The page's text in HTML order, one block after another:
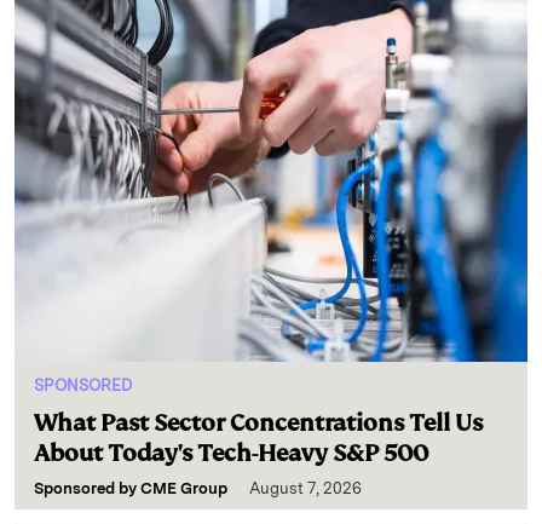
SPONSORED
What Past Sector Concentrations Tell Us
About Today's Tech-Heavy S&P 500
Sponsored by CME Group August 7, 2026